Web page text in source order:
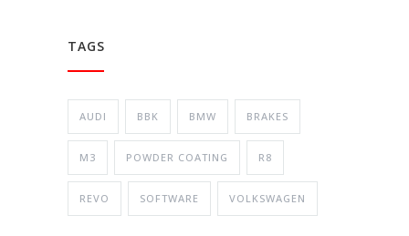
TAGS
AUDI BBK BMW BRAKES
M3 POWDER COATING R8
REVO SOFTWARE VOLKSWAGEN